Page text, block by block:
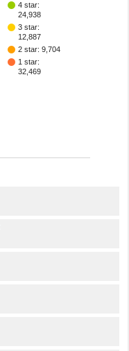
4 star:
24,938
3 star:
12,887
2 star: 9,704
1 star:
32,469